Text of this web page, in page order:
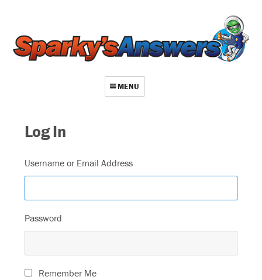
MENU
Contact
Videos
Log In
Log In
Username or Email Address
Password
Remember Me